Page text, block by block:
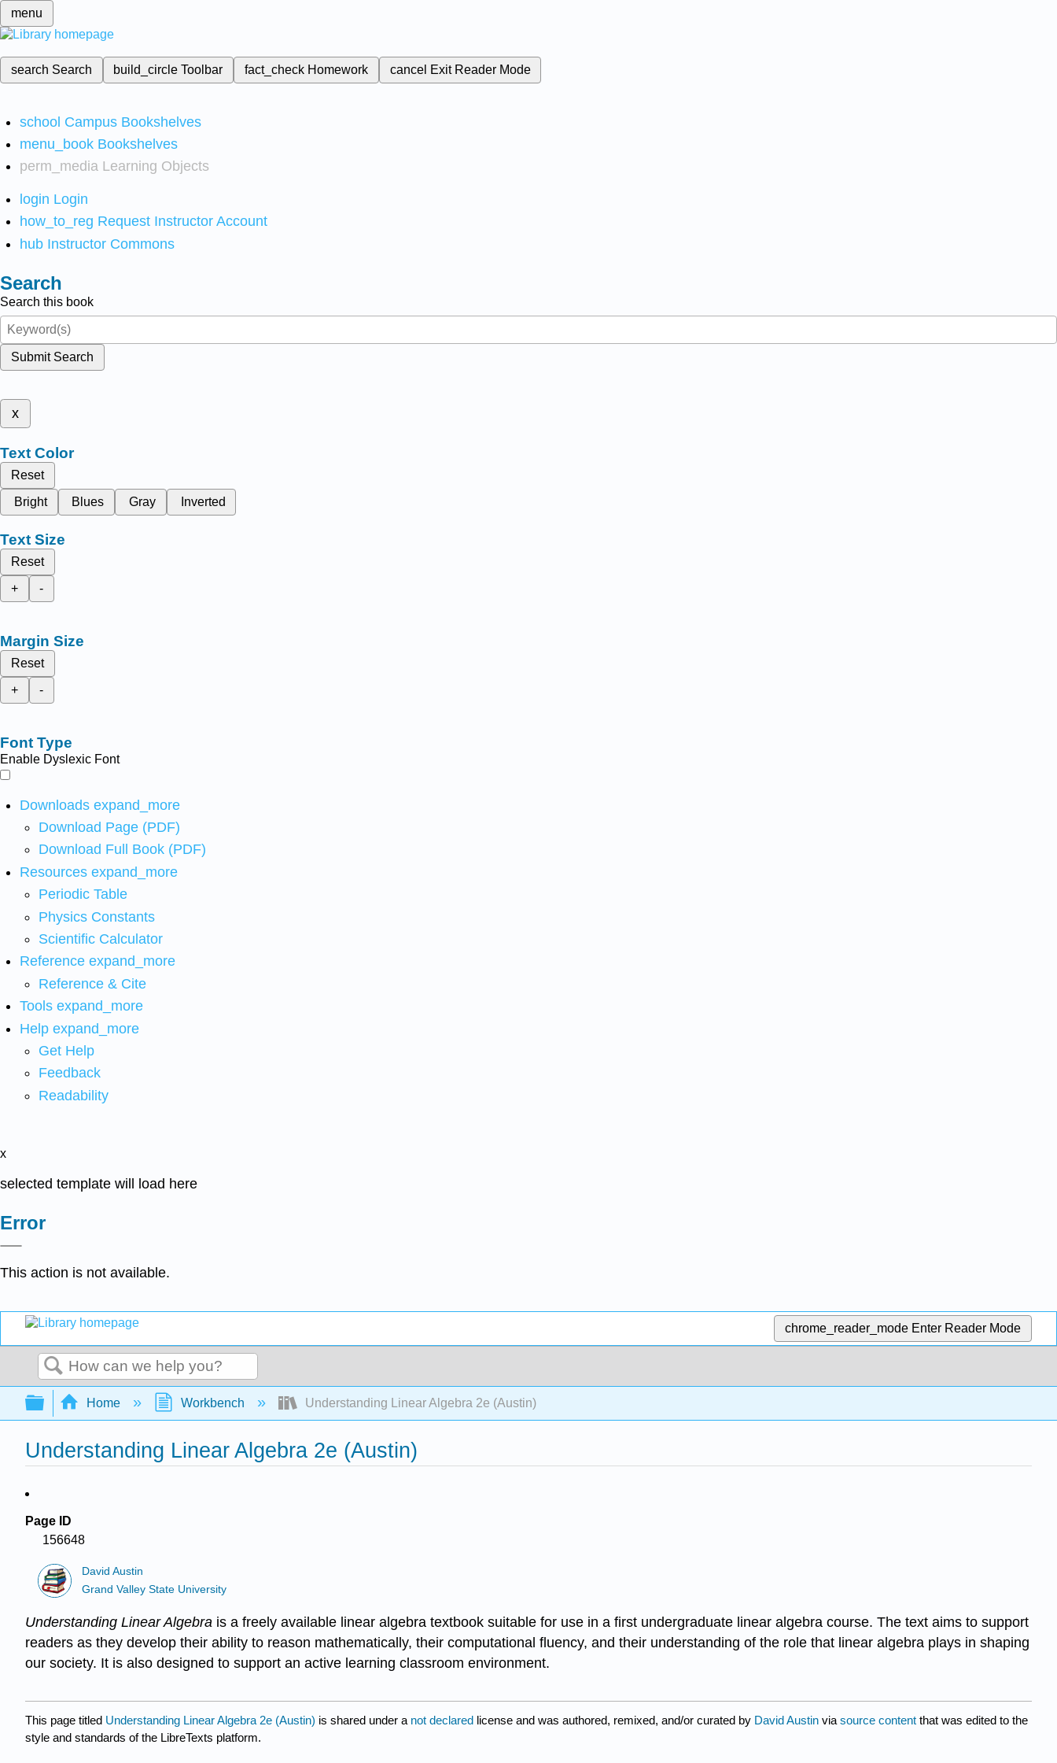
menu
search Search build_circleToolbar fact_check Homework cancel Exit Reader Mode
school Campus Bookshelves
menu_book Bookshelves
perm_media Learning Objects
login Login
how_to_reg Request Instructor Account
hub Instructor Commons
Search
Search this book
Submit Search
x
Text Color
Reset
Bright
Blues Gray Inverted
Text Size
Reset
+
-
Margin Size
Reset
+
-
Font Type
Enable Dyslexic Font
Downloads expand_more
Download Page (PDF)
Download Full Book (PDF)
Resources expand_more
Periodic Table
Physics Constants
Scientific Calculator
Reference expand_more
Reference & Cite
Tools expand_more
Help expand_more
Get Help
Feedback
Readability
x
selected template will load here
Error
This action is not available.
chrome_reader_mode Enter Reader Mode
Search
Expand/collapse global hierarchy
Home Workbench Understanding Linear Algebra 2e (Austin)
Understanding Linear Algebra 2e (Austin)
Page ID
156648
David Austin
Grand Valley State University
Understanding Linear Algebra is a freely available linear algebra textbook suitable for use in a first undergraduate linear algebra course. The text aims to support
readers as they develop their ability to reason mathematically, their computational fluency, and their understanding of the role that linear algebra plays in shaping
our society. It is also designed to support an active learning classroom environment.
This page titled Understanding Linear Algebra 2e (Austin) is shared under a not declared license and was authored, remixed, and/or curated by David Austin via source content that was edited to the
style and standards of the LibreTexts platform.